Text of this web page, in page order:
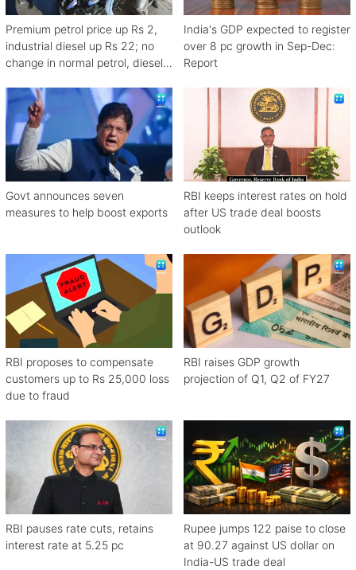
Premium petrol price up Rs 2,
industrial diesel up Rs 22; no
change in normal petrol, diesel
India's GDP expected to register
over 8 pc growth in Sep-Dec:
Report
Govt announces seven
measures to help boost exports
RBI keeps interest rates on hold
after US trade deal boosts
outlook
RBI proposes to compensate
customers up to Rs 25,000 loss
due to fraud
RBI raises GDP growth
projection of Q1, Q2 of FY27
RBI pauses rate cuts, retains
interest rate at 5.25 pc
Rupee jumps 122 paise to close
at 90.27 against US dollar on
India-US trade deal